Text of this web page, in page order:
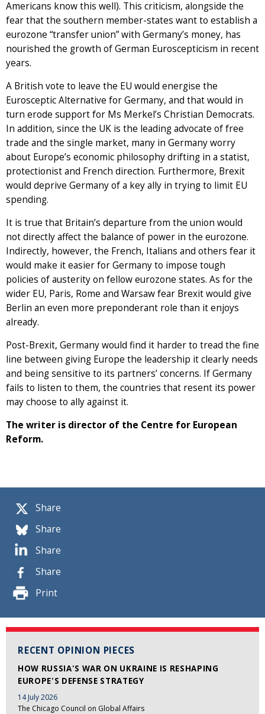
Share
Share
Share
Share
Print
RECENT OPINION PIECES
HOW RUSSIA'S WAR ON UKRAINE IS RESHAPING
EUROPE'S DEFENSE STRATEGY
14 July 2026
The Chicago Council on Global Affairs
Americans know this well). This criticism, alongside the
fear that the southern member-states want to establish a
eurozone “transfer union” with Germany’s money, has
nourished the growth of German Euroscepticism in recent
years.
A British vote to leave the EU would energise the
Eurosceptic Alternative for Germany, and that would in
turn erode support for Ms Merkel’s Christian Democrats.
In addition, since the UK is the leading advocate of free
trade and the single market, many in Germany worry
about Europe’s economic philosophy drifting in a statist,
protectionist and French direction. Furthermore, Brexit
would deprive Germany of a key ally in trying to limit EU
spending.
It is true that Britain’s departure from the union would
not directly affect the balance of power in the eurozone.
Indirectly, however, the French, Italians and others fear it
would make it easier for Germany to impose tough
policies of austerity on fellow eurozone states. As for the
wider EU, Paris, Rome and Warsaw fear Brexit would give
Berlin an even more preponderant role than it enjoys
already.
Post-Brexit, Germany would find it harder to tread the fine
line between giving Europe the leadership it clearly needs
and being sensitive to its partners’ concerns. If Germany
fails to listen to them, the countries that resent its power
may choose to ally against it.
The writer is director of the Centre for European
Reform.